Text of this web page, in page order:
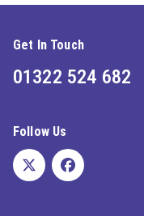
Get In Touch
01322 524 682
Follow Us